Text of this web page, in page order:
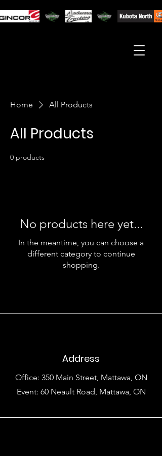
Home All Products
All Products
0 products
No products here yet...
In the meantime, you can choose a
different category to continue
shopping.
Address
Office: 350 Main Street, Mattawa, ON
Event: 60 Neault Road, Mattawa, ON